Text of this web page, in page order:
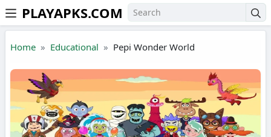
Skip to the content
PLAYAPKS.COM
Home Educational Pepi Wonder World